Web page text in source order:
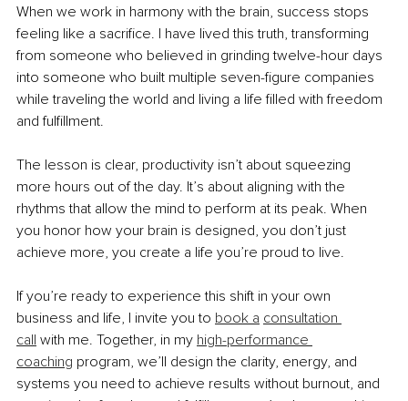
When we work in harmony with the brain, success stops
feeling like a sacrifice. I have lived this truth, transforming
from someone who believed in grinding twelve-hour days
into someone who built multiple seven-figure companies
while traveling the world and living a life filled with freedom
and fulfillment.
The lesson is clear, productivity isn’t about squeezing
more hours out of the day. It’s about aligning with the
rhythms that allow the mind to perform at its peak. When
you honor how your brain is designed, you don’t just
achieve more, you create a life you’re proud to live.
If you’re ready to experience this shift in your own
business and life, I invite you to book a consultation
call with me. Together, in my high-performance
coaching program, we’ll design the clarity, energy, and
systems you need to achieve results without burnout, and